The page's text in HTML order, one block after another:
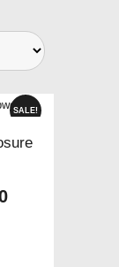
SALE!
Current